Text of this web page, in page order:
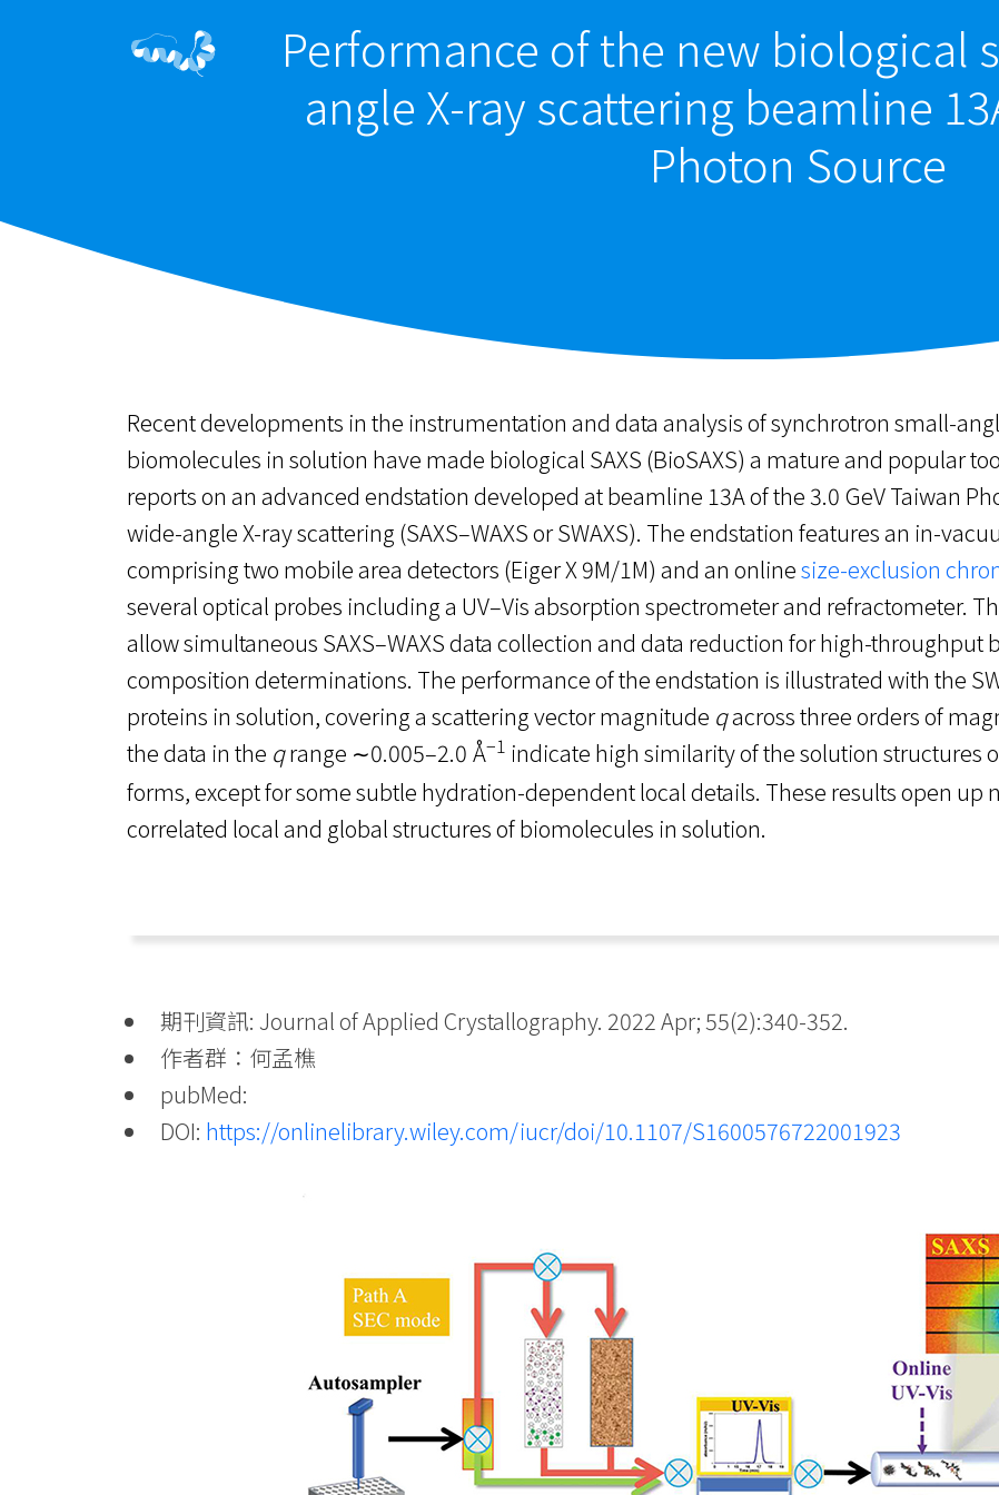
Performance of the new biological
angle X-ray scattering beamline
Photon Source
Recent developments in the instrumentation and data analysis of synchrotron small-
biomolecules in solution have made biological SAXS (BioSAXS) a mature and popular
reports on an advanced endstation developed at beamline 13A of the 3.0 GeV Taiwan
wide-angle X-ray scattering (SAXS–WAXS or SWAXS). The endstation features an in-
comprising two mobile area detectors (Eiger X 9M/1M) and an onlinesize-exclusion
several optical probes including a UV–Vis absorption spectrometer and refractometer.
allow simultaneous SAXS–WAXS data collection and data reduction for high-
composition determinations. The performance of the endstation is illustrated with the
proteins in solution, covering a scattering vector magnitude qacross three orders of
the data in the qrange ∼0.005–2.0 Å−1 indicate high similarity of the solution structures
forms, except for some subtle hydration-dependent local details. These results open up
correlated local and global structures of biomolecules in solution.
期刊資訊: Journal of Applied Crystallography. 2022 Apr; 55(2):340-352.
作者群：何孟樵
pubMed:
DOI: https://onlinelibrary.wiley.com/iucr/doi/10.1107/S1600576722001923